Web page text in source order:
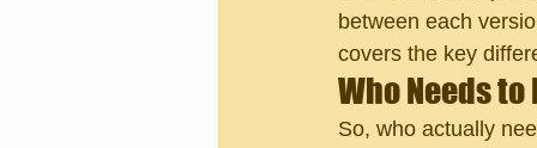
between each
covers the key
Who Needs to
So, who actually